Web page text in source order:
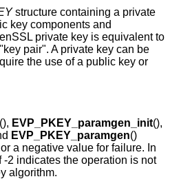
structure containing a private
key components and
private key is equivalent to
pair". A private key can be
the use of a public key or
(), EVP_PKEY_paramgen_init(),
EVP_PKEY_paramgen()
a negative value for failure. In
-2 indicates the operation is not
algorithm.